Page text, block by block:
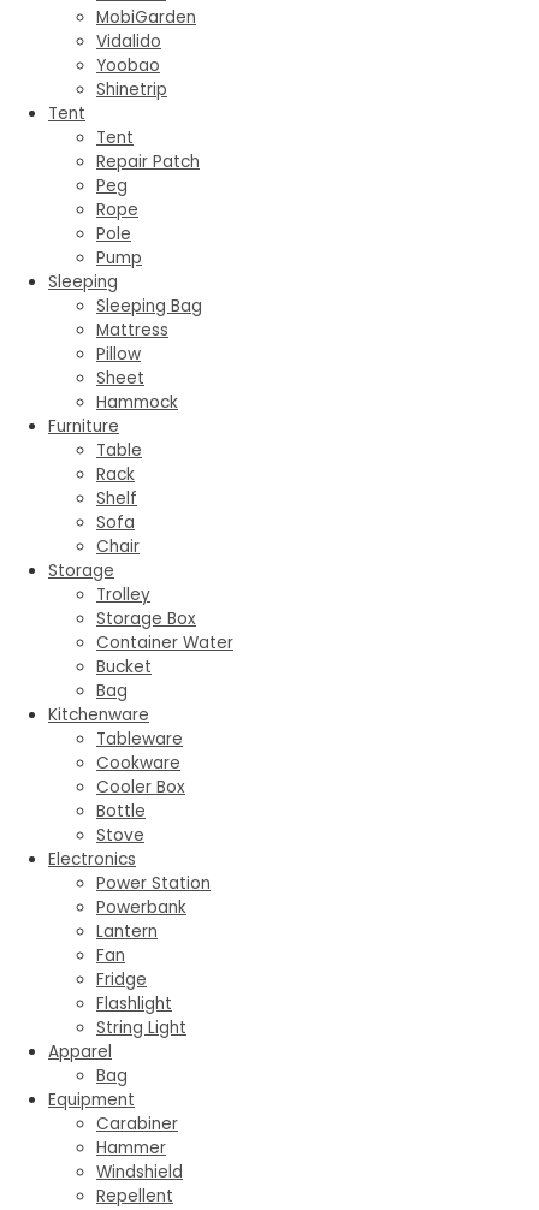
MobiGarden
Vidalido
Yoobao
Shinetrip
Tent
Tent
Repair Patch
Peg
Rope
Pole
Pump
Sleeping
Sleeping Bag
Mattress
Pillow
Sheet
Hammock
Furniture
Table
Rack
Shelf
Sofa
Chair
Storage
Trolley
Storage Box
Container Water
Bucket
Bag
Kitchenware
Tableware
Cookware
Cooler Box
Bottle
Stove
Electronics
Power Station
Powerbank
Lantern
Fan
Fridge
Flashlight
String Light
Apparel
Bag
Equipment
Carabiner
Hammer
Windshield
Repellent